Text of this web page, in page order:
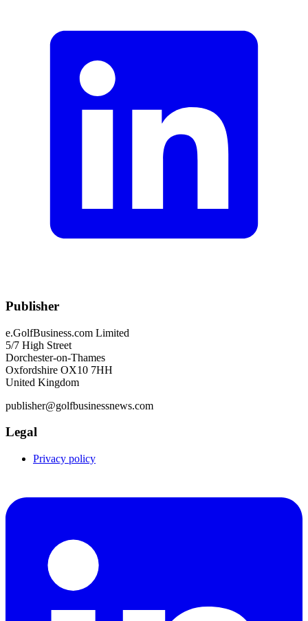
Publisher
e.GolfBusiness.com Limited
5/7 High Street
Dorchester-on-Thames
Oxfordshire OX10 7HH
United Kingdom
publisher@golfbusinessnews.com
Legal
Privacy policy